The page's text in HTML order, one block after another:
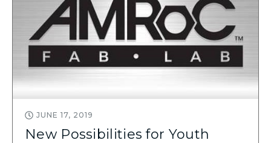
JUNE 17, 2019
New Possibilities for Youth